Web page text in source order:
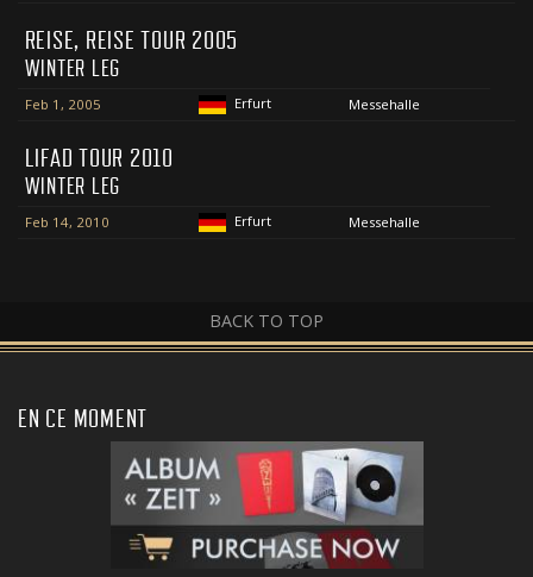
REISE, REISE TOUR 2005
WINTER LEG
Feb 1, 2005 Erfurt Messehalle
LIFAD TOUR 2010
WINTER LEG
Feb 14, 2010 Erfurt Messehalle
BACK TO TOP
EN CE MOMENT